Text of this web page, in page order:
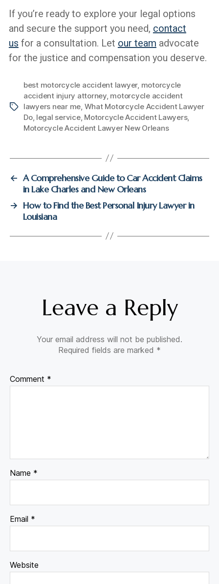
If you’re ready to explore your legal options
and secure the support you need, contact
us for a consultation. Let our team advocate
for the justice and compensation you deserve.
Tags
best motorcycle accident lawyer, motorcycle
accident injury attorney, motorcycle accident
lawyers near me What Motorcycle Accident Lawyer
Do, legal service, Motorcycle Accident Lawyers,
Motorcycle Accident Lawyer New Orleans
← A Comprehensive Guide to Car Accident Claims
in Lake Charles and New Orleans
→ How to Find the Best Personal Injury Lawyer in
Louisiana
Leave a Reply
Your email address will not be published.
Required fields are marked *
Comment *
Name *
Email *
Website